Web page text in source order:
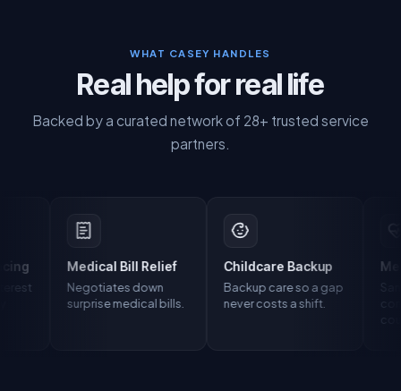
WHAT CASEY HANDLES
Real help for real life
Backed by a curated network of 28+ trusted service
partners.
Medical Bill Relief
Negotiates down
surprise medical bills.
Childcare Backup
Backup care so a gap
never costs a shift.
Mental
Same-day,
confidential